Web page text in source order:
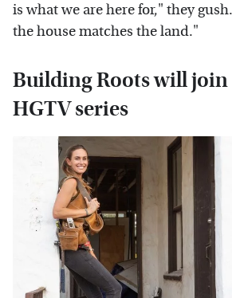
is what we are here for," they
the house matches the land."
Building Roots will
HGTV series